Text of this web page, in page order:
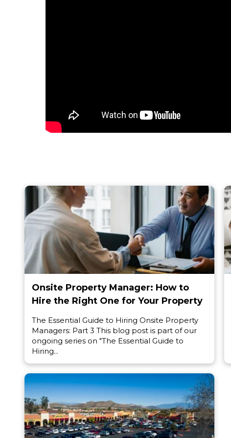
Onsite Property Manager: How to
Hire the Right One for Your Property
The Essential Guide to Hiring Onsite Property
Managers: Part 3 This blog post is part of our
ongoing series on "The Essential Guide to
Hiring...